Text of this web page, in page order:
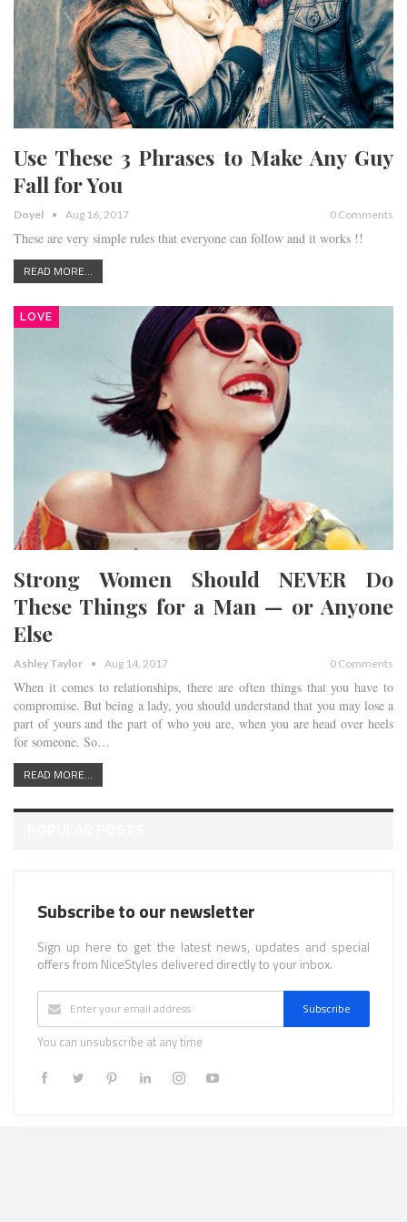
Use These 3 Phrases to Make Any Guy
Fall for You
Doyel Aug 16, 2017 0 Comments
These are very simple rules that everyone can follow and it works !!
READ MORE...
LOVE
Strong Women Should NEVER Do
These Things for a Man — or Anyone
Else
Ashley Taylor Aug 14, 2017 0 Comments
When it comes to relationships, there are often things that you have to
compromise. But being a lady, you should understand that you may lose a
part of yours and the part of who you are, when you are head over heels
for someone. So…
READ MORE...
Subscribe to our newsletter
Sign up here to get the latest news, updates and special
offers from NiceStyles delivered directly to your inbox.
Subscribe
You can unsubscribe at any time